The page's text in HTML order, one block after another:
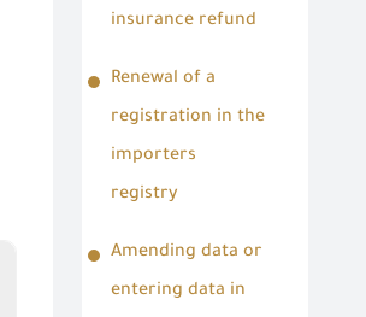
insurance refund
Renewal of a
registration in the
importers
registry
Amending data or
entering data in